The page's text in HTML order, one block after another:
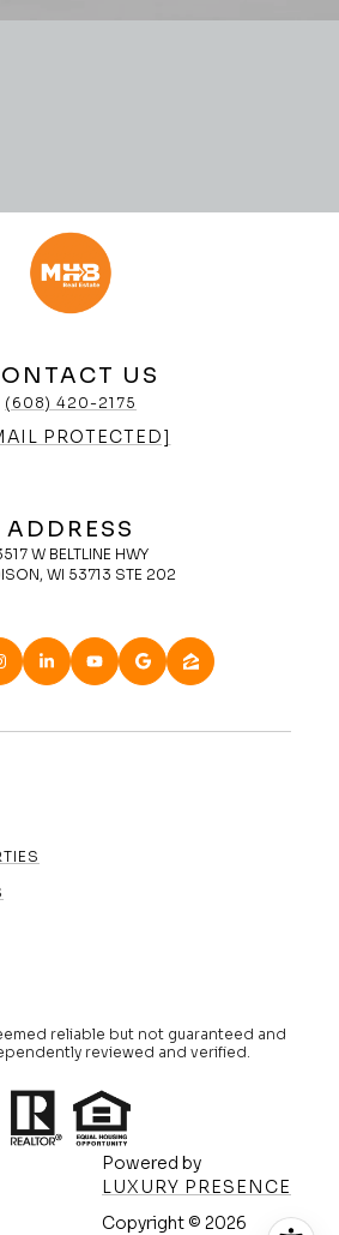
US
(608) 420-2175
PROTECTED]
ADDRESS
W BELTLINE HWY
WI 53713 STE 202
reliable but not guaranteed and
reviewed and verified.
Powered by
LUXURY PRESENCE
Copyright © 2026